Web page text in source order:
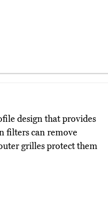
design that provides
filters can remove
grilles protect them